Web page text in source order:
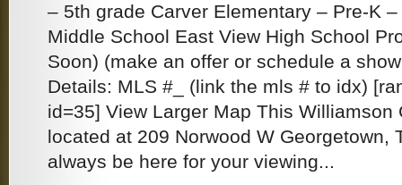
– 5th grade Carver Elementary – Pre-K
Middle School East View High School
Soon) (make an offer or schedule a
Details: MLS #_ (link the mls # to idx)
id=35] View Larger Map This Williamson
located at 209 Norwood W Georgetown,
always be here for your viewing...